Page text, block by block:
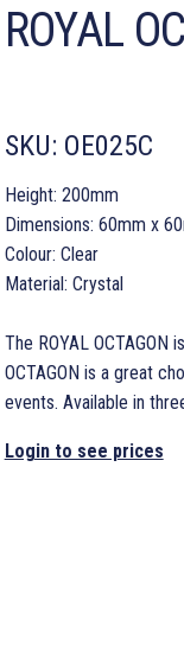
ROYAL
SKU: OE025C
Height: 200mm
Dimensions: 60mm x
Colour: Clear
Material: Crystal
The ROYAL
OCTAGON is a great
events. Available in
Login to see prices